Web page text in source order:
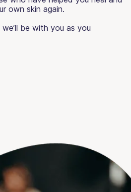
own skin again.
be with you as you